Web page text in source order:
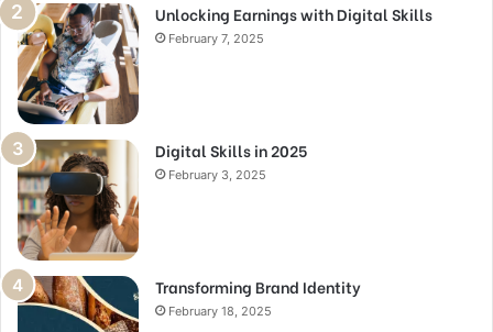
Unlocking Earnings with Digital Skills
February 7, 2025
Digital Skills in 2025
February 3, 2025
Transforming Brand Identity
February 18, 2025